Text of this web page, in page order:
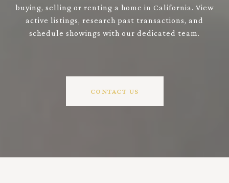
buying, selling or renting a home in California. View
active listings, research past transactions, and
schedule showings with our dedicated team.
CONTACT US